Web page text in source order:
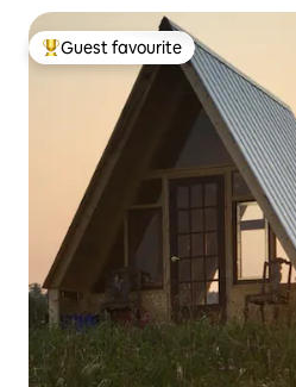
Top guest favourite
Guest favourite